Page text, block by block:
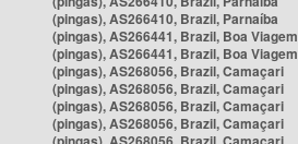
(pingas), AS266410, Brazil, Parnaíba
(pingas), AS266441, Brazil, Boa Viagem
(pingas), AS266441, Brazil, Boa Viagem
(pingas), AS268056, Brazil, Camaçari
(pingas), AS268056, Brazil, Camaçari
(pingas), AS268056, Brazil, Camaçari
(pingas), AS268056, Brazil, Camaçari